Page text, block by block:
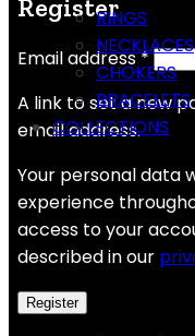
Register
Email address*
A link to set a new
email address.
Your personal data
experience
access to your
described in our
Register
RINGS
NECKLACES
CHOKERS
BRACELETS
COLLECTIONS